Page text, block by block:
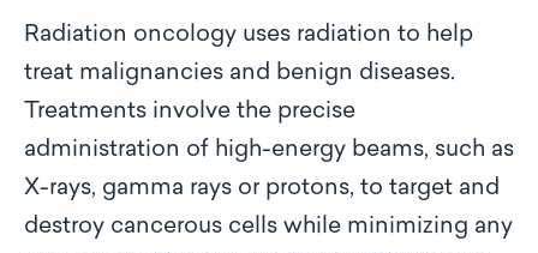
Radiation oncology uses radiation to help
treat malignancies and benign diseases.
Treatments involve the precise
administration of high-energy beams, such as
X-rays, gamma rays or protons, to target and
destroy cancerous cells while minimizing any